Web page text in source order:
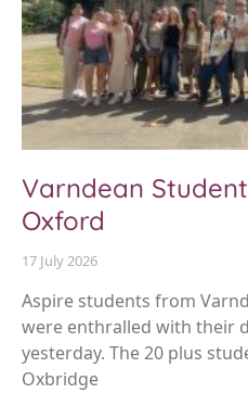
Varndean
Oxford
17 July 2026
Aspire students from
were enthralled with their
yesterday. The 20 plus
Oxbridge